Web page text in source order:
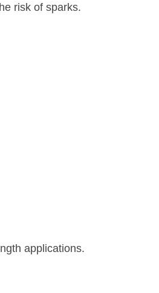
risk of sparks.
applications.